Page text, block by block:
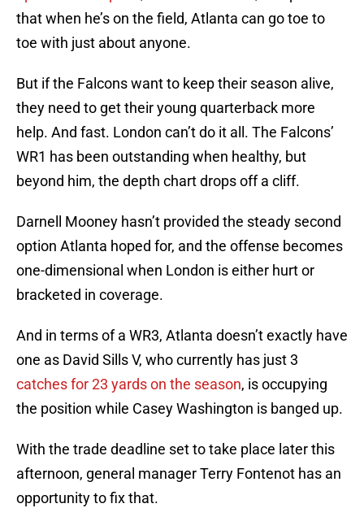
that when he’s on the field, Atlanta can go toe to
toe with just about anyone.
But if the Falcons want to keep their season alive,
they need to get their young quarterback more
help. And fast. London can’t do it all. The Falcons’
WR1 has been outstanding when healthy, but
beyond him, the depth chart drops off a cliff.
Darnell Mooney hasn’t provided the steady second
option Atlanta hoped for, and the offense becomes
one-dimensional when London is either hurt or
bracketed in coverage.
And in terms of a WR3, Atlanta doesn’t exactly have
one as David Sills V, who currently has just 3
catches for 23 yards on the season, is occupying
the position while Casey Washington is banged up.
With the trade deadline set to take place later this
afternoon, general manager Terry Fontenot has an
opportunity to fix that.